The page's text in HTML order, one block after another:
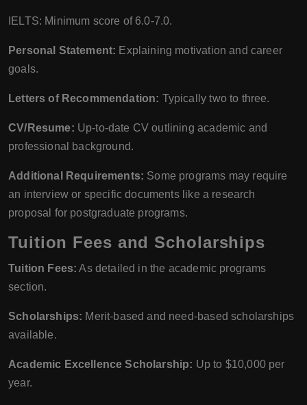
IELTS: Minimum score of 6.0-7.0.
Personal Statement: Explaining motivation and career
goals.
Letters of Recommendation: Typically two to three.
CV/Resume: Up-to-date CV outlining academic and
professional background.
Additional Requirements: Some programs may require
an interview or specific documents like a research
proposal for postgraduate programs.
Tuition Fees and Scholarships
Tuition Fees: As detailed in the academic programs
section.
Scholarships: Merit-based and need-based scholarships
available.
Academic Excellence Scholarship: Up to $10,000 per
year.